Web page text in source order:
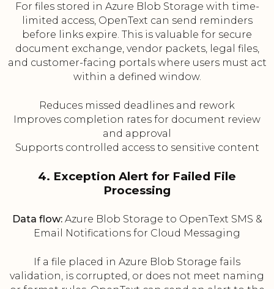
For files stored in Azure Blob Storage with time-
limited access, OpenText can send reminders
before links expire. This is valuable for secure
document exchange, vendor packets, legal files,
and customer-facing portals where users must act
within a defined window.
Reduces missed deadlines and rework
Improves completion rates for document review
and approval
Supports controlled access to sensitive content
4. Exception Alert for Failed File
Processing
Data flow:Azure Blob Storage to OpenText SMS &
Email Notifications for Cloud Messaging
If a file placed in Azure Blob Storage fails
validation, is corrupted, or does not meet naming